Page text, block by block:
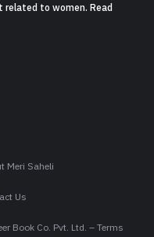
related to women. Read
Meri Saheli
Us
Book Co. Pvt. Ltd. – Terms